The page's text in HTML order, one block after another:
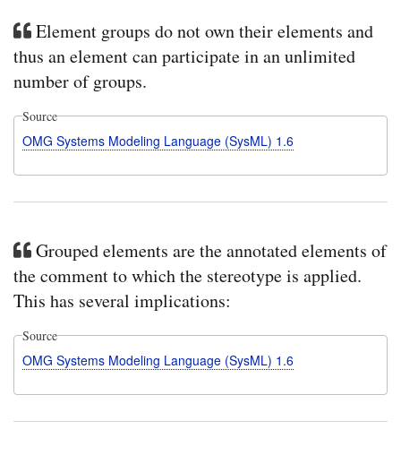
Element groups do not own their elements and
thus an element can participate in an unlimited
number of groups.
Source
OMG Systems Modeling Language (SysML) 1.6
Grouped elements are the annotated elements of
the comment to which the stereotype is applied.
This has several implications:
Source
OMG Systems Modeling Language (SysML) 1.6